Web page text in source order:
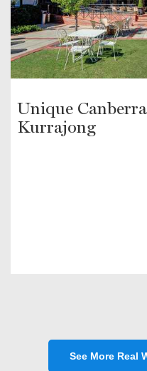
Unique
Kurrajong
See More Real